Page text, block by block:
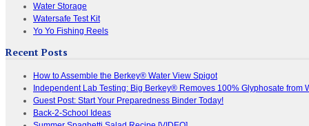
Water Storage
Watersafe Test Kit
Yo Yo Fishing Reels
Recent Posts
How to Assemble the Berkey® Water View Spigot
Independent Lab Testing: Big Berkey® Removes 100% Glyphosate from
Guest Post: Start Your Preparedness Binder Today!
Back-2-School Ideas